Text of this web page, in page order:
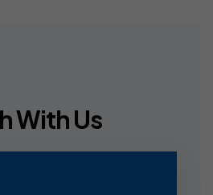
With Us